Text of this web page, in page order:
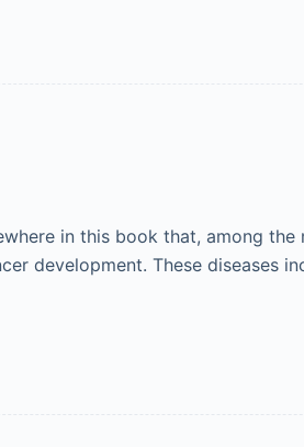
in this book that, among
development. These diseases